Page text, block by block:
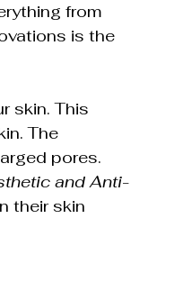
Science Simplified
from
is the
skin. This
The
pores.
and Anti-
their skin